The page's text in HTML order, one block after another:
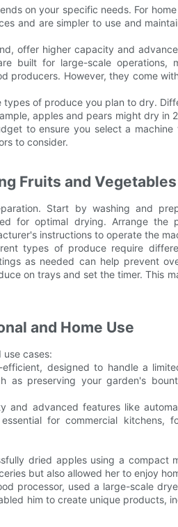
on your specific needs. For
and are simpler to use and
offer higher capacity and
built for large-scale operations,
producers. However, they come
types of produce you plan to dry.
apples and pears might dry in
to ensure you select a
to consider.
Fruits and Vegetables
Start by washing and
for optimal drying. Arrange the
instructions to operate the
types of produce require
as needed can help prevent
on trays and set the timer. This
and Home Use
use cases:
designed to handle a
as preserving your garden's
and advanced features like
for commercial kitchens,
dried apples using a compact
but also allowed her to enjoy
processor, used a large-scale
him to create unique products,